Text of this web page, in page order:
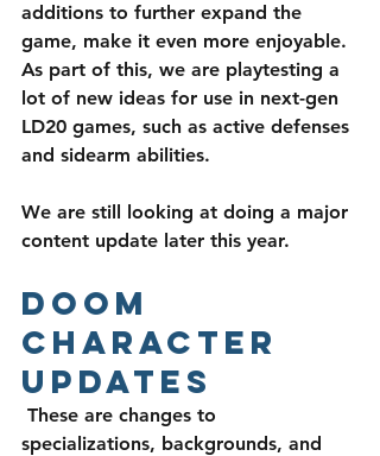
additions to further expand the
game, make it even more enjoyable.
As part of this, we are playtesting a
lot of new ideas for use in next-gen
LD20 games, such as active defenses
and sidearm abilities.
We are still looking at doing a major
content update later this year.
Doom
Character
Updates
specializations, backgrounds, and